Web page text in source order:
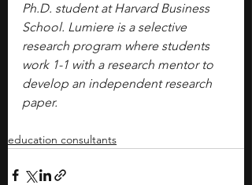
Ph.D. student at Harvard Business
School. Lumiere is a selective
research program where students
work 1-1 with a research mentor to
develop an independent research
paper.
education consultants